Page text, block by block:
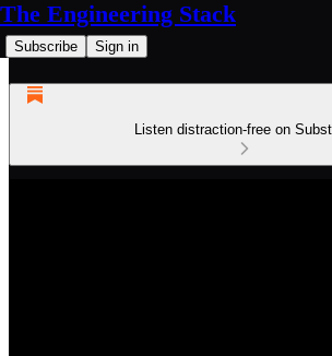
The Engineering Stack
Subscribe Sign in
Listen distraction-free on